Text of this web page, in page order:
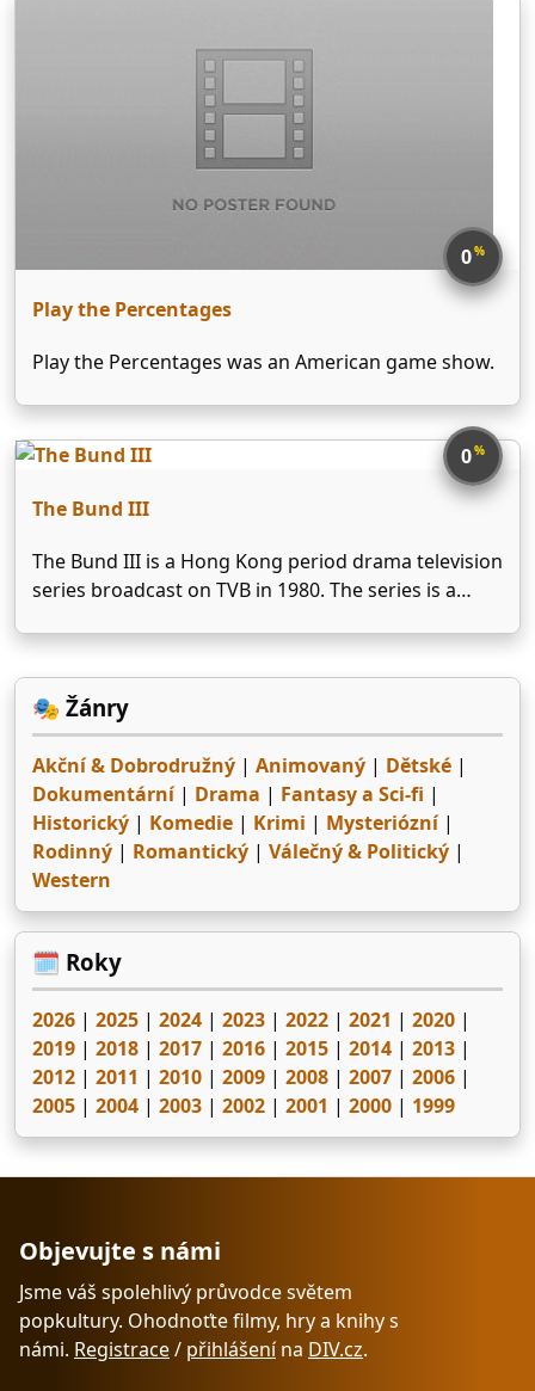
0%
Play the Percentages
Play the Percentages was an American game show.
0%
The Bund III
The Bund III is a Hong Kong period drama television
series broadcast on TVB in 1980. The series is a
were both released earlier in the same year.
🎭 Žánry
Akční & Dobrodružný | Animovaný | Dětské |
Dokumentární| Drama | Fantasy a Sci-fi |
Historický | Komedie | Krimi | Mysteriózní|
Rodinný | Romantický | Válečný & Politický |
Western
🗓️ Roky
2026 | 2025 | 2024 | 2023 | 2022 | 2021 | 2020 |
2019 | 2018 | 2017 | 2016 | 2015 | 2014 | 2013 |
2012 | 2011 | 2010 | 2009 | 2008 | 2007 | 2006 |
2005 | 2004 | 2003 | 2002 | 2001 | 2000 | 1999
Objevujte s námi
Jsme váš spolehlivý průvodce světem
popkultury. Ohodnoťte filmy, hry a knihy s
námi. Registrace/ přihlášenína DIV.cz.